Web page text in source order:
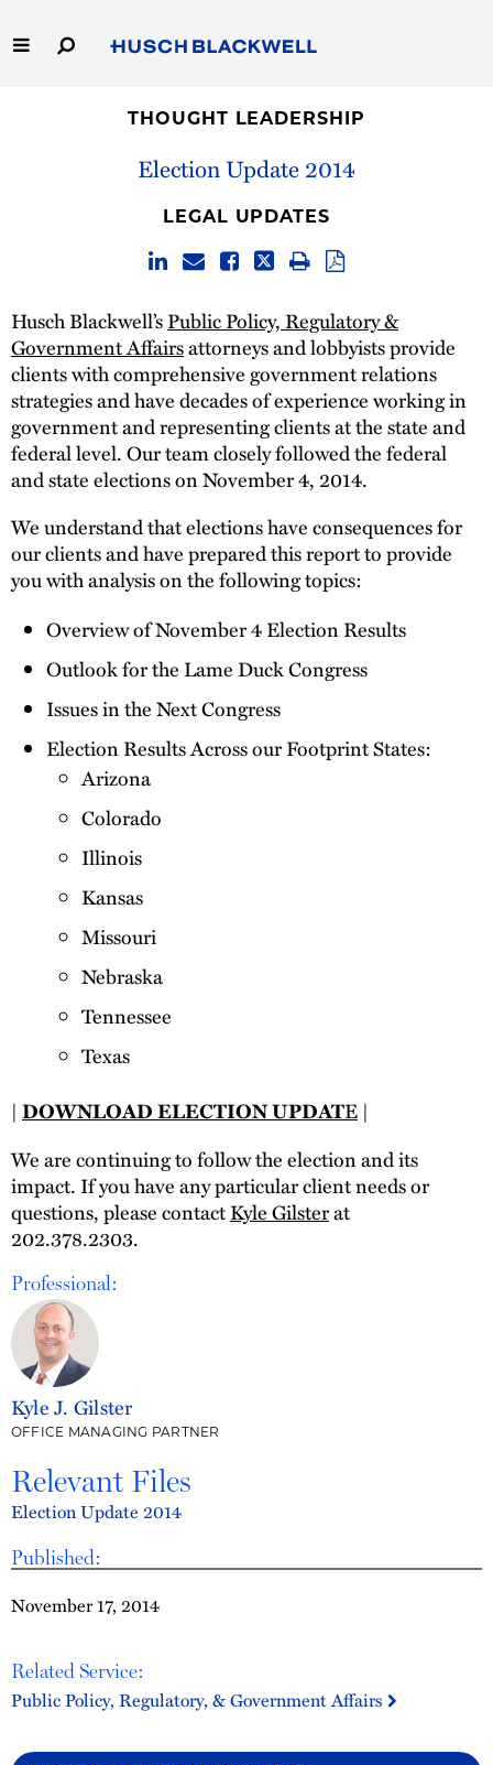
to
Main
Capabilities
Thought Leadership
THOUGHT LEADERSHIP
Election Update 2014
Published:
November 17, 2014
Related Service:
Public Policy, Regulatory, & Government Affairs
LEGAL UPDATES
Husch Blackwell’sPublic Policy, Regulatory &
Government Affairsattorneys and lobbyists provide
clients with comprehensive government relations
strategies and have decades of experience working in
government and representing clients at the state and
federal level. Our team closely followed the federal
and state elections on November 4, 2014.
We understand that elections have consequences for
our clients and have prepared this report to provide
you with analysis on the following topics:
Overview of November 4 Election Results
Outlook for the Lame Duck Congress
Issues in the Next Congress
Election Results Across our Footprint States:
Arizona
Colorado
Illinois
Kansas
Missouri
Nebraska
Tennessee
Texas
| DOWNLOAD ELECTION UPDATE |
We are continuing to follow the election and its
impact. If you have any particular client needs or
questions, please contactKyle Gilsterat
202.378.2303.
Professional:
Kyle J. Gilster
OFFICE MANAGING PARTNER
Relevant Files
Election Update 2014